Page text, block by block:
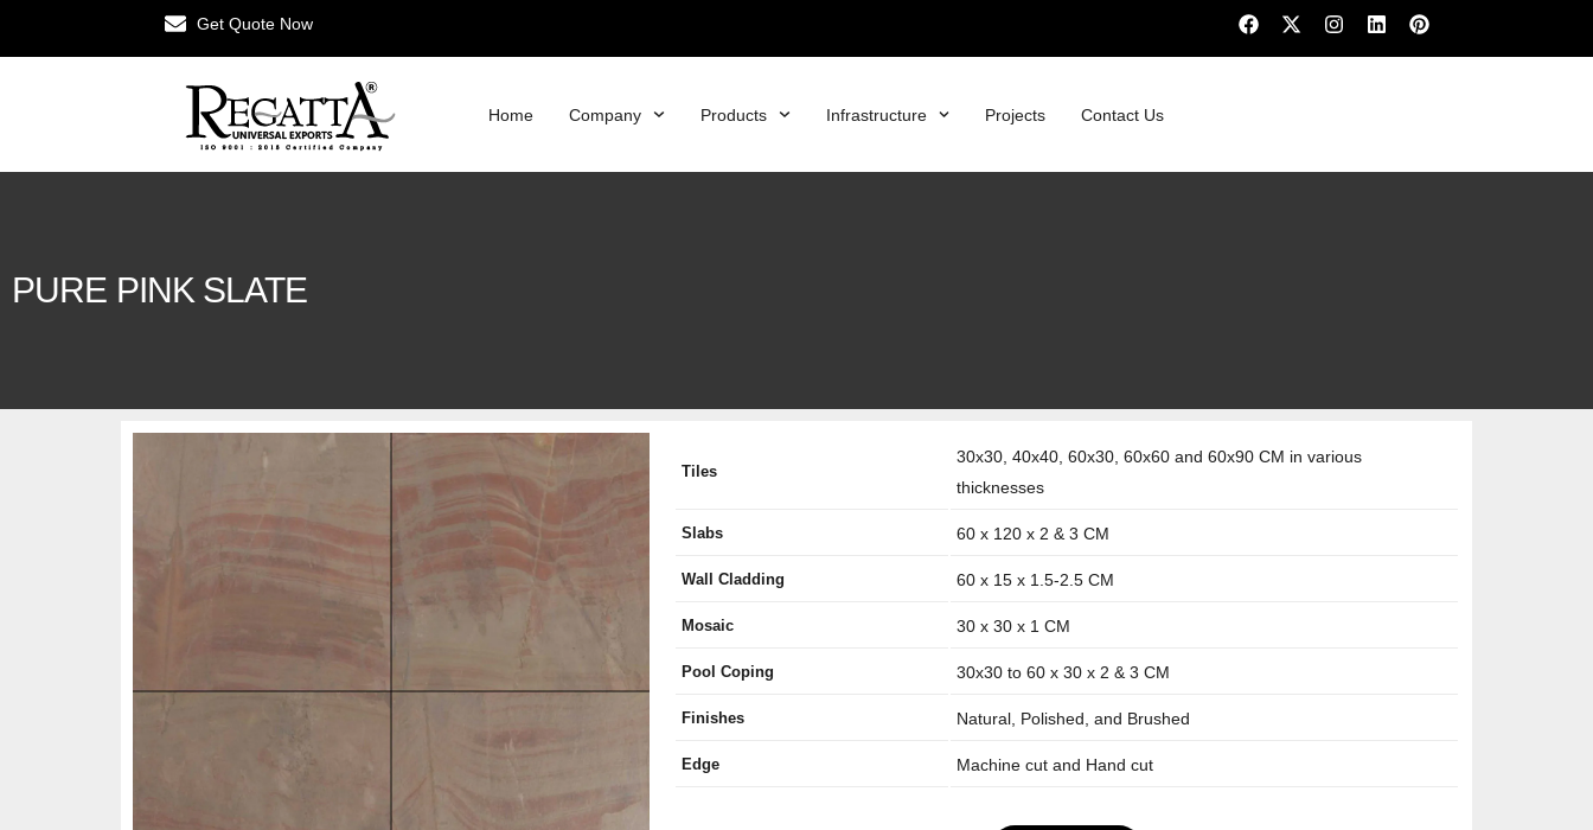
Get Quote Now
Home Company Products Infrastructure Projects Contact Us
PURE PINK SLATE
Tiles
30x30, 40x40, 60x30, 60x60 and 60x90 CM in various
thicknesses
Slabs 60 x 120 x 2 & 3 CM
Wall Cladding 60 x 15 x 1.5-2.5 CM
Mosaic 30 x 30 x 1 CM
Pool Coping 30x30 to 60 x 30 x 2 & 3 CM
Finishes Natural, Polished, and Brushed
Edge Machine cut and Hand cut